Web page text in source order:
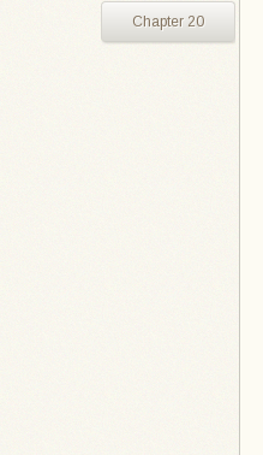
Chapter 20